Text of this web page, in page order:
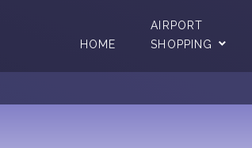
HOME
AIRPORT
SHOPPING